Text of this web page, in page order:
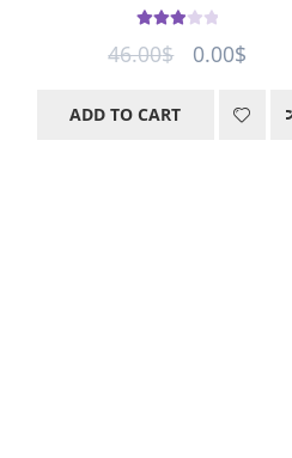
3.00out
46.00$
Original
was:
0.00$
is:
ADD TO CART